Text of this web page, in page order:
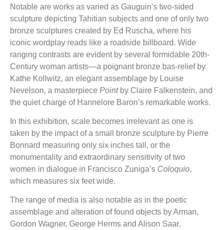
Notable are works as varied as Gauguin’s two-sided
sculpture depicting Tahitian subjects and one of only two
bronze sculptures created by Ed Ruscha, where his
iconic wordplay reads like a roadside billboard. Wide
ranging contrasts are evident by several formidable 20th-
Century woman artists—a poignant bronze bas-relief by
Kathe Kollwitz, an elegant assemblage by Louise
Nevelson, a masterpiecePointby Claire Falkenstein, and
the quiet charge of Hannelore Baron’s remarkable works.
In this exhibition, scale becomes irrelevant as one is
taken by the impact of a small bronze sculpture by Pierre
Bonnard measuring only six inches tall, or the
monumentality and extraordinary sensitivity of two
women in dialogue in Francisco Zuniga’s Coloquio,
which measures six feet wide.
The range of media is also notable as in the poetic
assemblage and alteration of found objects by Arman,
Gordon Wagner, George Herms and Alison Saar.